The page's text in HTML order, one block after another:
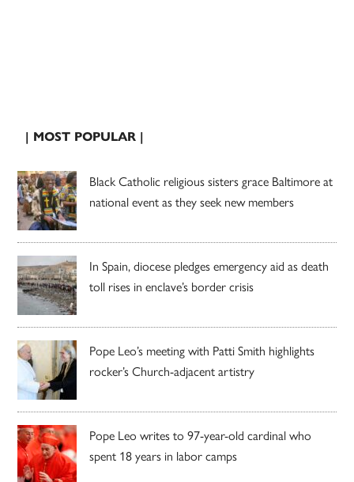
| MOST POPULAR |
Black Catholic religious sisters grace Baltimore at
national event as they seek new members
In Spain, diocese pledges emergency aid as death
toll rises in enclave’s border crisis
Pope Leo’s meeting with Patti Smith highlights
rocker’s Church-adjacent artistry
Pope Leo writes to 97-year-old cardinal who
spent 18 years in labor camps